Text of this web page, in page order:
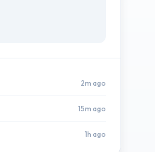
2m ago
15m ago
1h ago